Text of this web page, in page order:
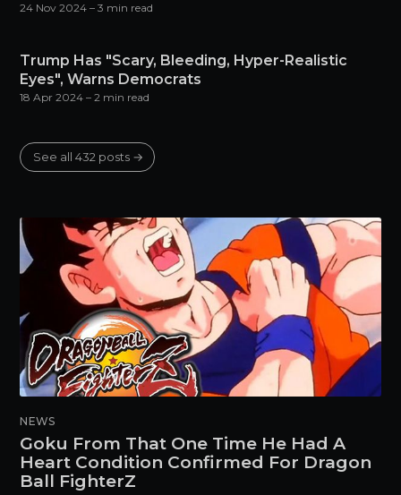
24 Nov 2024 – 3 min read
Trump Has "Scary, Bleeding, Hyper-Realistic
Eyes", Warns Democrats
18 Apr 2024 – 2 min read
See all 432 posts →
NEWS
Goku From That One Time He Had A
Heart Condition Confirmed For Dragon
Ball FighterZ